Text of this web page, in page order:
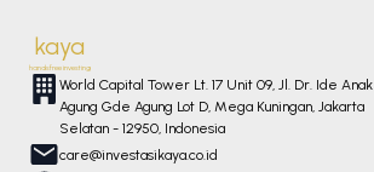
kaya
handsfree investing
World Capital Tower Lt. 17 Unit 09, Jl. Dr. Ide Anak
Agung Gde Agung Lot D, Mega Kuningan, Jakarta
Selatan - 12950, Indonesia
care@investasikaya.co.id